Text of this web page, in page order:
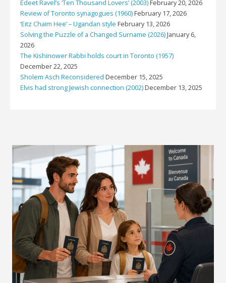
Edeet Ravel’s ‘Ten Thousand Lovers’ (2003)February 20, 2026
Review of Toronto synagogues (1960)February 17, 2026
‘Eitz Chaim Hee’ – Ugandan style February 13, 2026
Solving the Puzzle of a Changed Surname (2026)January 6,
2026
The Kishinower Rabbi holds court in Toronto (1957)
December 22, 2025
Sholem Asch Reconsidered December 15, 2025
Elvis had strong Jewish connection (2002)December 13, 2025